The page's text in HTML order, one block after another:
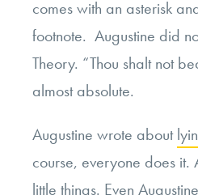
comes with an asterisk
footnote. Augustine did
Theory. “Thou shalt not
almost absolute.
Augustine wrote about
course, everyone does it.
little things. Even